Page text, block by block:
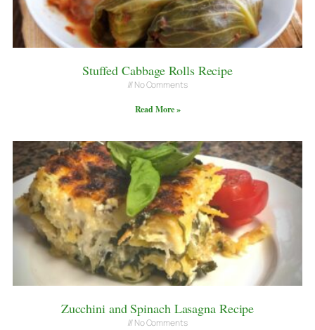
Stuffed Cabbage Rolls Recipe
No Comments
Read More »
Zucchini and Spinach Lasagna Recipe
No Comments